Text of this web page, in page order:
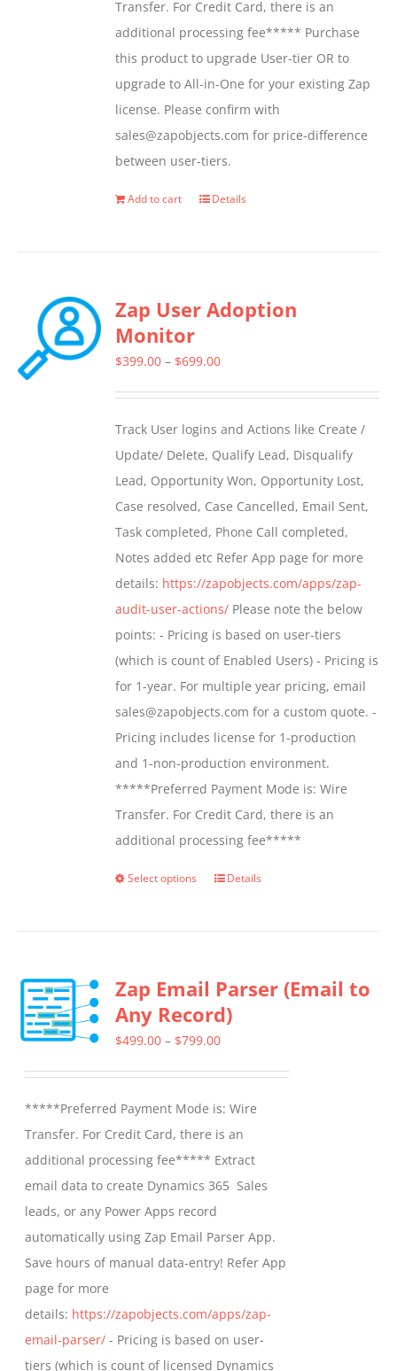
Transfer. For Credit Card, there is an
additional processing fee***** Purchase
this product to upgrade User-tier OR to
upgrade to All-in-One for your existing Zap
license. Please confirm with
sales@zapobjects.com for price-difference
between user-tiers.
Add to cart Details
Zap User Adoption
Monitor
$399.00 – $699.00Price
through
$699.00
Track User logins and Actions like Create /
Update/ Delete, Qualify Lead, Disqualify
Lead, Opportunity Won, Opportunity Lost,
Case resolved, Case Cancelled, Email Sent,
Task completed, Phone Call completed,
Notes added etc Refer App page for more
details: https://zapobjects.com/apps/zap-
audit-user-actions/ Please note the below
points: - Pricing is based on user-tiers
(which is count of Enabled Users) - Pricing is
for 1-year. For multiple year pricing, email
sales@zapobjects.com for a custom quote. -
Pricing includes license for 1-production
and 1-non-production environment.
*****Preferred Payment Mode is: Wire
Transfer. For Credit Card, there is an
additional processing fee*****
Select options
This
variants.
The
options
chosen
on
the
product
page
Details
Zap Email Parser (Email to
Any Record)
$499.00 – $799.00Price
through
$799.00
*****Preferred Payment Mode is: Wire
Transfer. For Credit Card, there is an
additional processing fee***** Extract
email data to create Dynamics 365 Sales
leads, or any Power Apps record
automatically using Zap Email Parser App.
Save hours of manual data-entry! Refer App
page for more
details: https://zapobjects.com/apps/zap-
email-parser/ - Pricing is based on user-
tiers (which is count of licensed Dynamics